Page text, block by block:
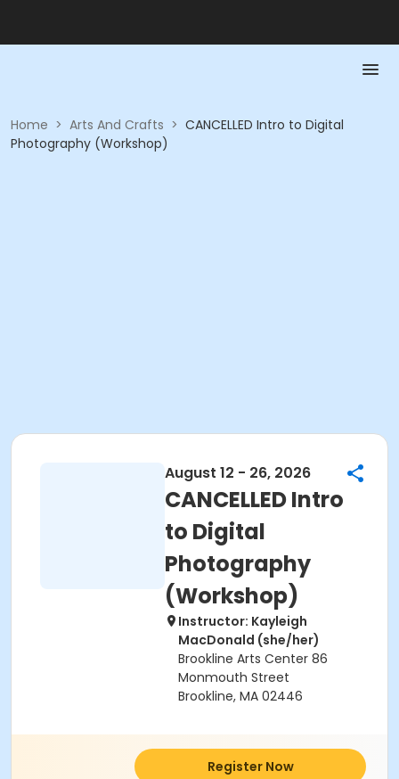
Home > Arts And Crafts > CANCELLED Intro to Digital
Photography (Workshop)
August 12 - 26, 2026
CANCELLED Intro
to Digital
Photography
(Workshop)
Instructor: Kayleigh
MacDonald (she/her)
Brookline Arts Center 86
Monmouth Street
Brookline, MA 02446
Register Now